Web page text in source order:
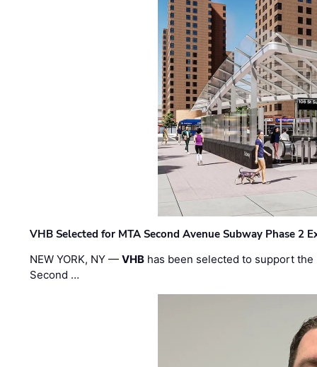
VHB Selected for MTA Second Avenue Subway Phase 2
NEW YORK, NY —VHB has been selected to support
Second …